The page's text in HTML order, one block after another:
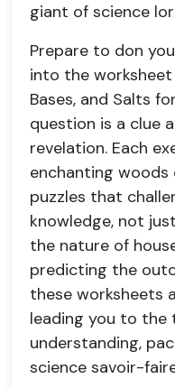
giant of science
Prepare to don
into the
Bases, and Salts
question is a clue
revelation. Each
enchanting
puzzles that
knowledge, not
the nature of
predicting the
these worksheets
leading you to the
understanding,
science savoir-